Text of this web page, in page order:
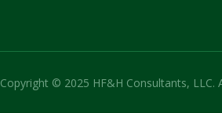
Copyright © 2025 HF&H Consultants, LLC.